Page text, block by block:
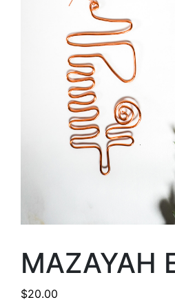
MAZAYAH
$20.00